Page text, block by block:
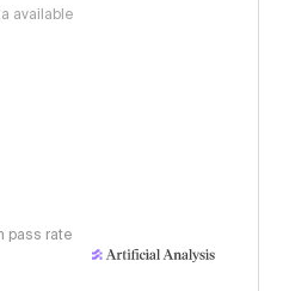
available
pass rate